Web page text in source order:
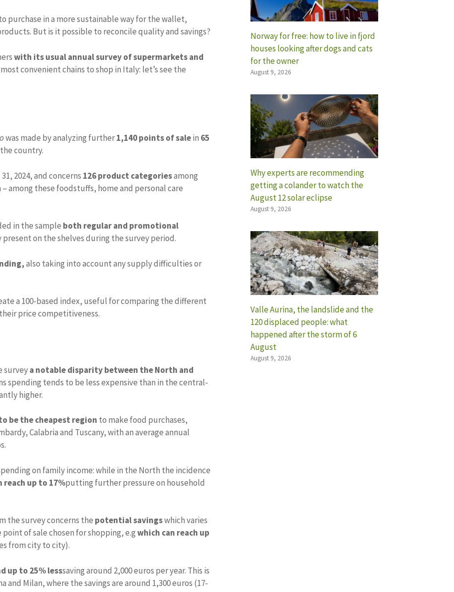
purchase in a more sustainable way for the wallet,
But is it possible to reconcile quality and savings?
with its usual annual survey of supermarkets and
convenient chains to shop in Italy: let’s see the
was made by analyzing further1,140 points of salein 65
country.
2024, and concerns 126 product categoriesamong
among these foodstuffs, home and personal care
in the sample both regular and promotional
on the shelves during the survey period.
also taking into account any supply difficulties or
a 100-based index, useful for comparing the different
price competitiveness.
surveya notable disparity between the North and
spending tends to be less expensive than in the central-
higher.
be the cheapest region to make food purchases,
Calabria and Tuscany, with an average annual
on family income: while in the North the incidence
up to 17%putting further pressure on household
the survey concerns the potential savingswhich varies
of sale chosen for shopping, e.gwhich can reach up
from city to city).
up to 25% lesssaving around 2,000 euros per year. This is
and Milan, where the savings are around 1,300 euros (17-
Norway for free: how to live in fjord
houses looking after dogs and cats
for the owner
August 9, 2026
Why experts are recommending
getting a colander to watch the
August 12 solar eclipse
August 9, 2026
Valle Aurina, the landslide and the
120 displaced people: what
happened after the storm of 6
August
August 9, 2026